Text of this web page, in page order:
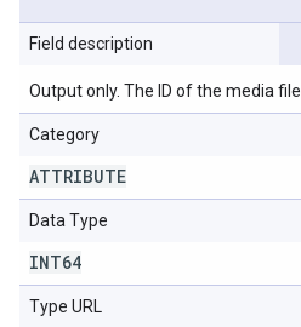
Field description
Output only. The ID of the media file.
Category
ATTRIBUTE
Data Type
INT64
Type URL